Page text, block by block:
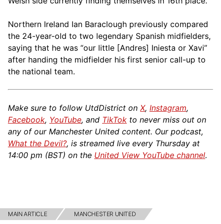
Northern Ireland Ian Baraclough previously compared
the 24-year-old to two legendary Spanish midfielders,
saying that he was “our little [Andres] Iniesta or Xavi”
after handing the midfielder his first senior call-up to
the national team.
Make sure to follow UtdDistrict on X, Instagram,
Facebook, YouTube, and TikTok to never miss out on
any of our Manchester United content. Our podcast,
What the Devil?, is streamed live every Thursday at
14:00 pm (BST) on the United View YouTube channel.
MAIN ARTICLE MANCHESTER UNITED